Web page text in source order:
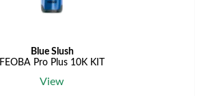
Blue Slush
FEOBA Pro Plus 10K KIT
View